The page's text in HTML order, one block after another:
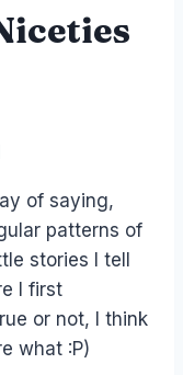
of saying,
patterns of
stories I tell
I first
or not, I think
what :P)